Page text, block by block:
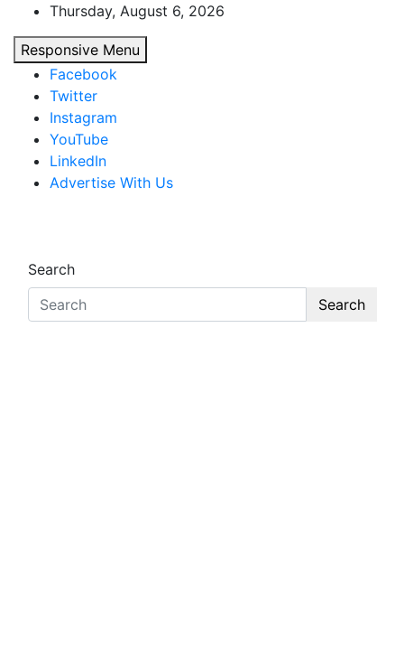
content
Thursday, August 6, 2026
Responsive Menu
Facebook
Twitter
Instagram
YouTube
LinkedIn
Advertise With Us
Search
Search